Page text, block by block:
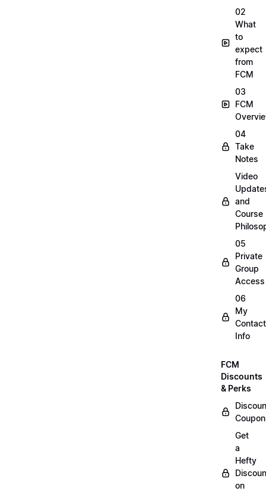
02
What
to
expect
from
FCM
03
FCM
04
Take
Notes
Video
and
Course
05
Private
Group
Access
06
My
Contact
Info
FCM
Discounts
& Perks
Get
a
Hefty
on